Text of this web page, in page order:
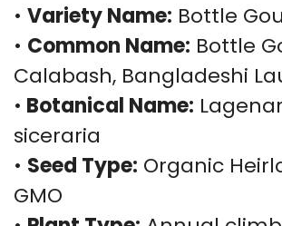
• Variety Name: Bottle
• Common Name: Bottle
Calabash, Bangladeshi
• Botanical Name:
siceraria
• Seed Type: Organic
GMO